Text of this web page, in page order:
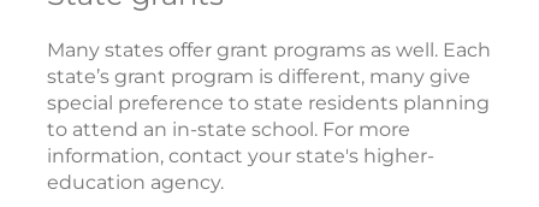
Many states offer grant programs as well. Each
state’s grant program is different, many give
special preference to state residents planning
to attend an in-state school. For more
information, contact your state's higher-
education agency.